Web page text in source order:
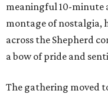
meaningful 10-minute
montage of nostalgia,
across the Shepherd
a bow of pride and
The gathering moved